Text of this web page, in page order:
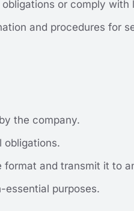
or comply with
and procedures for
the company.
obligations.
and transmit it to
purposes.